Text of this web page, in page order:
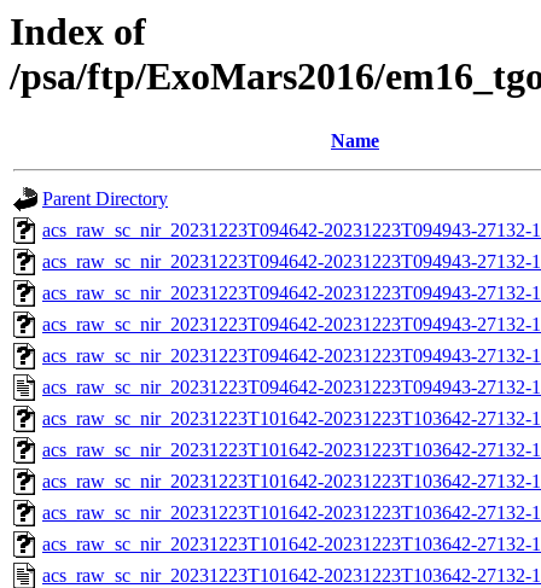
Index of
/psa/ftp/ExoMars2016/
Name
Parent Directory
acs_raw_sc_nir_20231223T094642-20231223T094943-
acs_raw_sc_nir_20231223T094642-20231223T094943-27132-
acs_raw_sc_nir_20231223T094642-20231223T094943-27132-
acs_raw_sc_nir_20231223T094642-20231223T094943-27132-
acs_raw_sc_nir_20231223T094642-20231223T094943-27132-
acs_raw_sc_nir_20231223T094642-20231223T094943-27132-
acs_raw_sc_nir_20231223T101642-20231223T103642-
acs_raw_sc_nir_20231223T101642-20231223T103642-27132-
acs_raw_sc_nir_20231223T101642-20231223T103642-27132-
acs_raw_sc_nir_20231223T101642-20231223T103642-27132-
acs_raw_sc_nir_20231223T101642-20231223T103642-27132-
acs_raw_sc_nir_20231223T101642-20231223T103642-27132-